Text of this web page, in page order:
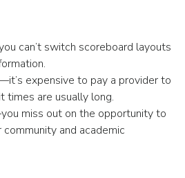
can’t switch scoreboard layouts
expensive to pay a provider to
times are usually long.
miss out on the opportunity to
and academic